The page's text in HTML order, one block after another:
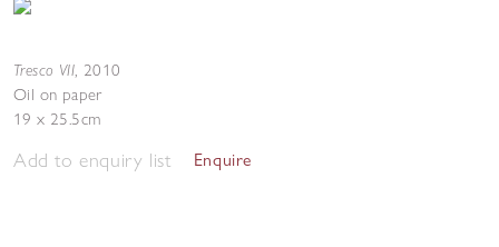
Tresco VII, 2010
Oil on paper
19 x 25.5cm
Add to enquiry list Enquire